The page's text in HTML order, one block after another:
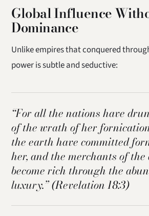
Global Influence
Dominance
Unlike empires that conquered
power is subtle and seductive:
“For all the nations have
of the wrath of her
the earth have committed
her, and the merchants of
become rich through the
luxury.”(Revelation 18:3)